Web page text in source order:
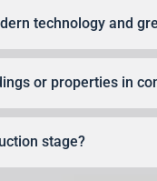
technology and
or properties in
stage?